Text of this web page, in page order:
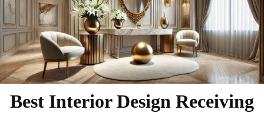
Best Interior Design Receiving